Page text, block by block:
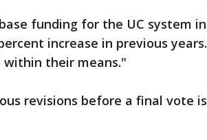
funding for the UC system in
increase in previous years.
their means."
revisions before a final vote is